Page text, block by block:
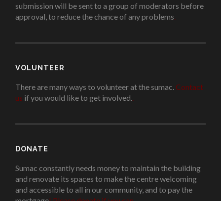
submission will be sent to a group of moderators before
approval, to reduce the chance of any problems
VOLUNTEER
There are many ways to volunteer at the sumac. Contact
us if you would like to get involved.
DONATE
Sumac constantly needs money to maintain the building
and renovate its spaces to make the centre welcoming
and accessible to all in our community, and to pay the